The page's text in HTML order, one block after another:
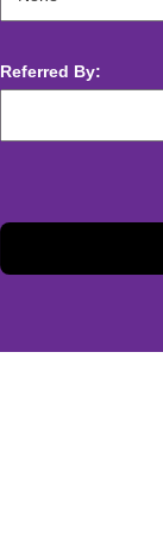
Referred By: